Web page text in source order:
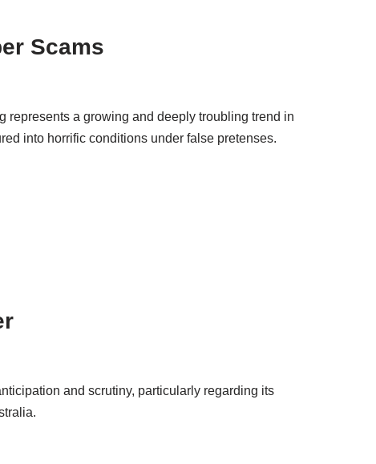
Scams
represents a growing and deeply troubling trend in
into horrific conditions under false pretenses.
and scrutiny, particularly regarding its